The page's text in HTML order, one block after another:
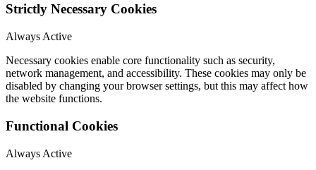
Strictly Necessary Cookies
Always Active
Necessary cookies enable core functionality such as security,
network management, and accessibility. These cookies may only be
disabled by changing your browser settings, but this may affect how
the website functions.
Functional Cookies
Always Active